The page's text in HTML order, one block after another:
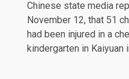
Chinese state media
November 12, that 51
had been injured in a
kindergarten in Kaiyuan